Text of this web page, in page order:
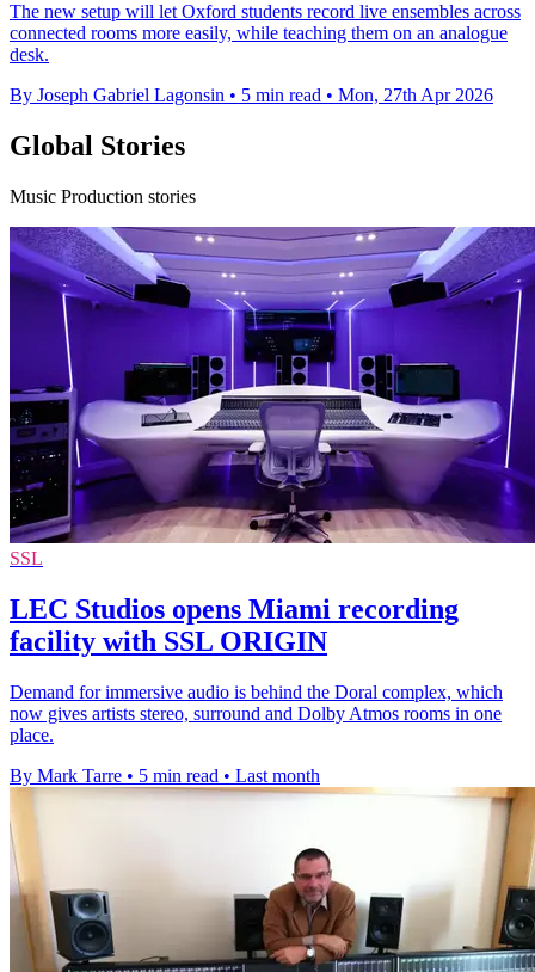
The new setup will let Oxford students record live ensembles across
connected rooms more easily, while teaching them on an analogue
desk.
By Joseph Gabriel Lagonsin • 5 min read • Mon, 27th Apr 2026
Global Stories
Music Production stories
SSL
LEC Studios opens Miami recording
facility with SSL ORIGIN
Demand for immersive audio is behind the Doral complex, which
now gives artists stereo, surround and Dolby Atmos rooms in one
place.
By Mark Tarre • 5 min read • Last month